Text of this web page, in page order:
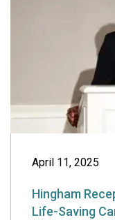
April 11, 2025
Hingham
Life-Saving